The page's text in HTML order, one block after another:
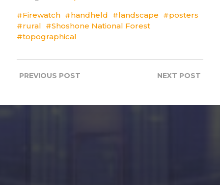
Firewatch
handheld landscape
posters
rural
Shoshone National Forest
topographical
NEXT POST
PREVIOUS POST